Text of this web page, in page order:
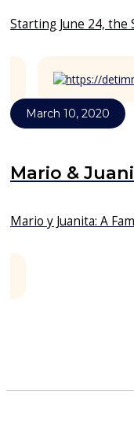
Starting June 24,
March 10, 2020
Mario &
Mario y Juanita: A